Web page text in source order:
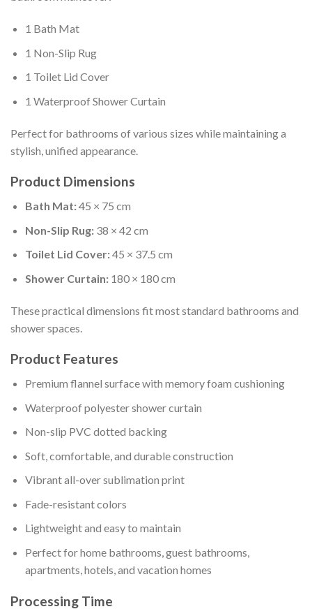
1 Bath Mat
1 Non-Slip Rug
1 Toilet Lid Cover
1 Waterproof Shower Curtain
Perfect for bathrooms of various sizes while maintaining a
stylish, unified appearance.
Product Dimensions
Bath Mat:45 × 75 cm
Non-Slip Rug:38 × 42 cm
Toilet Lid Cover:45 × 37.5 cm
Shower Curtain:180 × 180 cm
These practical dimensions fit most standard bathrooms and
shower spaces.
Product Features
Premium flannel surface with memory foam cushioning
Waterproof polyester shower curtain
Non-slip PVC dotted backing
Soft, comfortable, and durable construction
Vibrant all-over sublimation print
Fade-resistant colors
Lightweight and easy to maintain
Perfect for home bathrooms, guest bathrooms,
apartments, hotels, and vacation homes
Processing Time